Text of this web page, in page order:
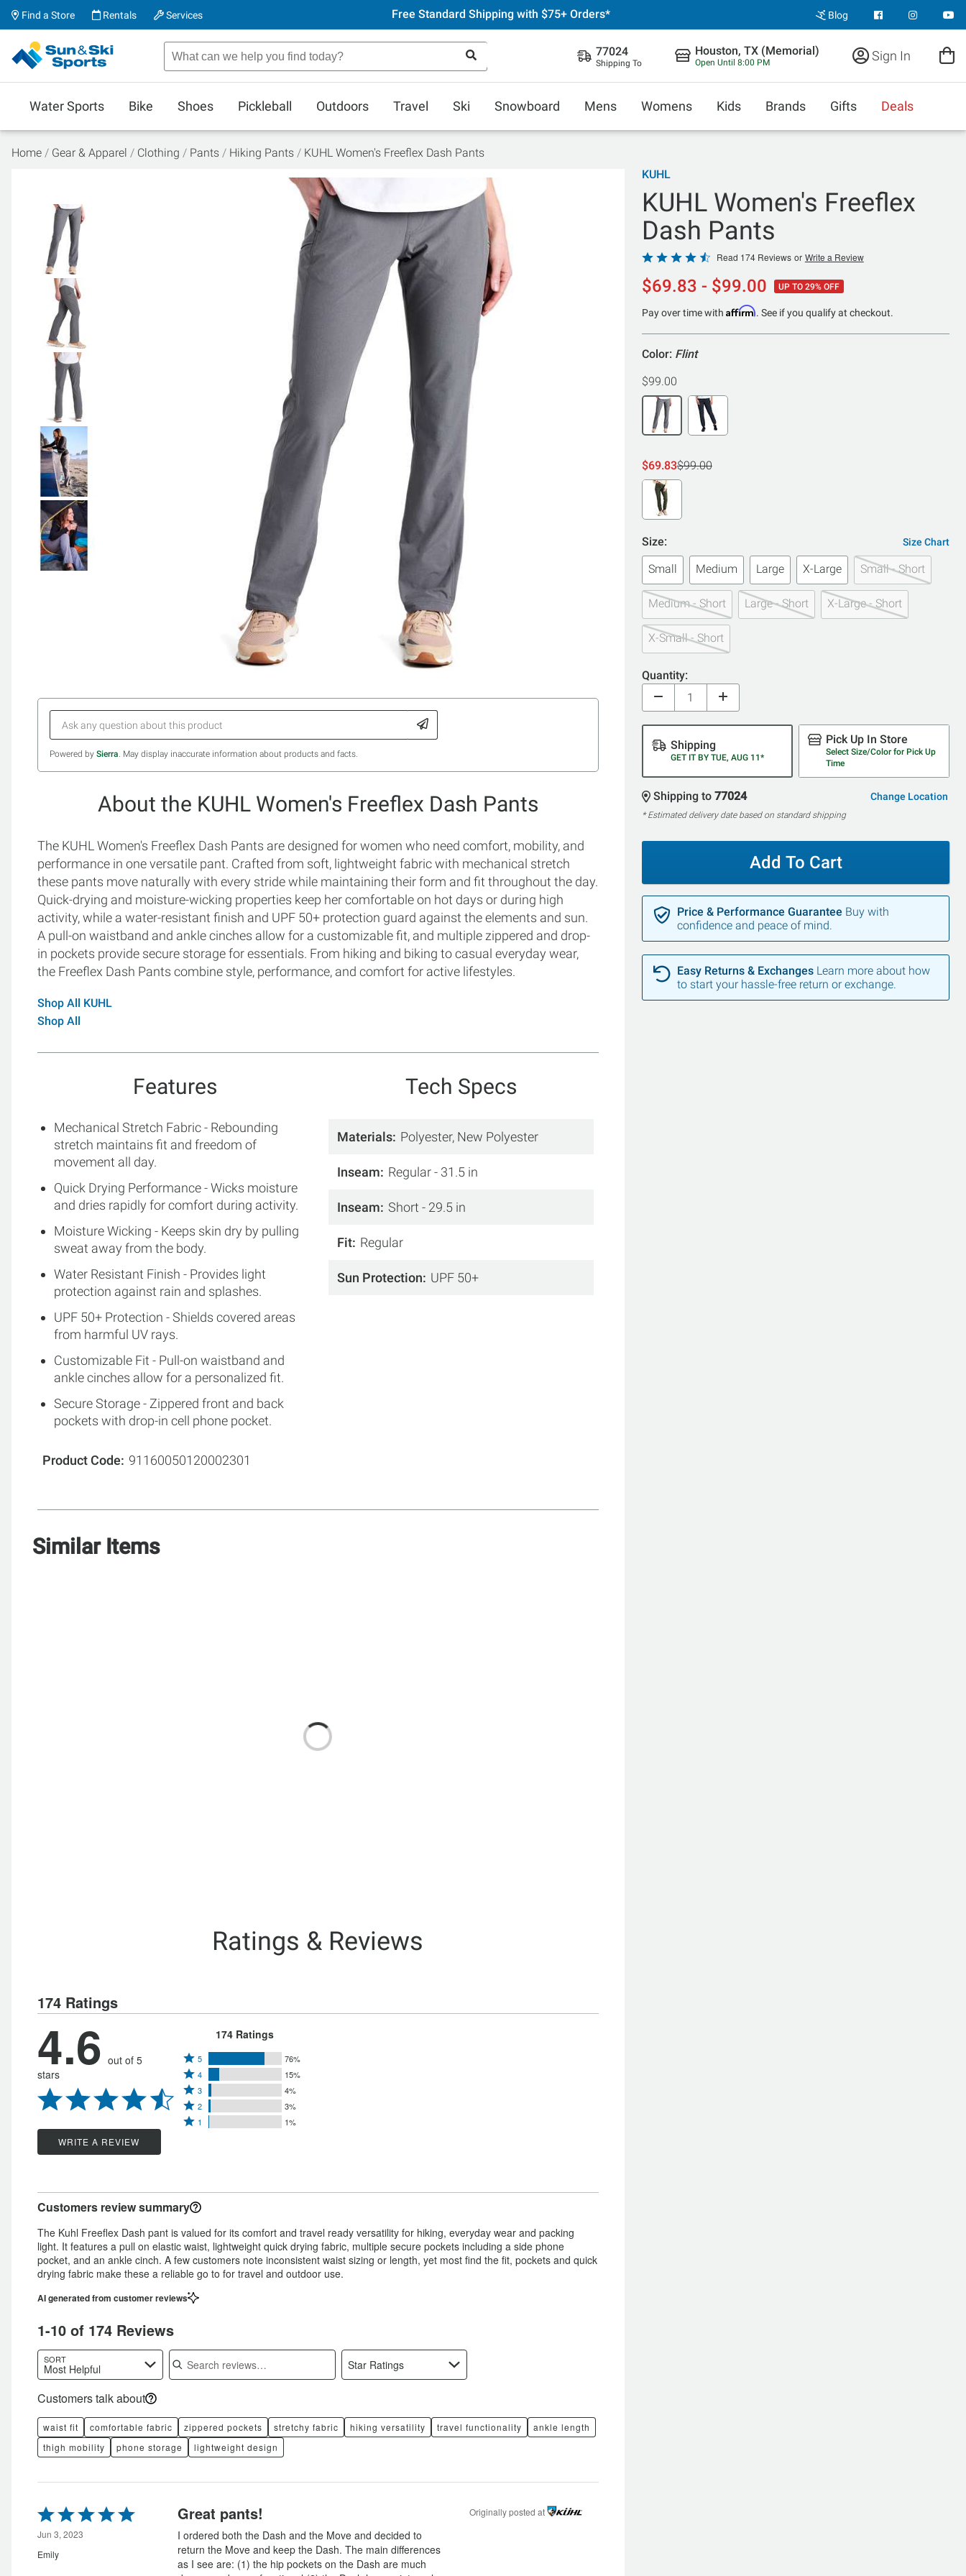
Find a Store Rentals Services Free Standard Shipping with $75+ Orders* Blog
77024
Shipping To
Houston, TX (Memorial)
Open Until 8:00 PM Sign In
Water Sports Bike Shoes Pickleball Outdoors Travel Ski Snowboard Mens Womens Kids Brands Gifts Deals
Home Gear & Apparel Clothing Pants Hiking Pants KUHL Women's Freeflex Dash Pants
Powered by Sierra. May display inaccurate information about products and facts.
About the KUHL Women's Freeflex Dash Pants
The KUHL Women's Freeflex Dash Pants are designed for women who need comfort, mobility, and
performance in one versatile pant. Crafted from soft, lightweight fabric with mechanical stretch
these pants move naturally with every stride while maintaining their form and fit throughout the day.
Quick-drying and moisture-wicking properties keep her comfortable on hot days or during high
activity, while a water-resistant finish and UPF 50+ protection guard against the elements and sun.
A pull-on waistband and ankle cinches allow for a customizable fit, and multiple zippered and drop-
in pockets provide secure storage for essentials. From hiking and biking to casual everyday wear,
the Freeflex Dash Pants combine style, performance, and comfort for active lifestyles.
Shop All KUHL
Shop All
Features
Mechanical Stretch Fabric - Rebounding
stretch maintains fit and freedom of
movement all day.
Quick Drying Performance - Wicks moisture
and dries rapidly for comfort during activity.
Moisture Wicking - Keeps skin dry by pulling
sweat away from the body.
Water Resistant Finish - Provides light
protection against rain and splashes.
UPF 50+ Protection - Shields covered areas
from harmful UV rays.
Customizable Fit - Pull-on waistband and
ankle cinches allow for a personalized fit.
Secure Storage - Zippered front and back
pockets with drop-in cell phone pocket.
Product Code 91160050120002301
Tech Specs
Materials Polyester, New Polyester
Inseam Regular - 31.5 in
Inseam Short - 29.5 in
Fit Regular
Sun Protection UPF 50+
Similar Items
Ratings & Reviews
174 Ratings
4.6 out of 5
stars
WRITE A REVIEW
174 Ratings
Rated
5
stars
by
76%
5 76%
Rated
4
stars
by
4 15%
Rated
3
stars
reviewers
3 4%
Rated
2
of
reviewers
2 3%
Rated
1%
of
reviewers
1 1%
Customers review summary
The Kuhl Freeflex Dash pant is valued for its comfort and travel ready versatility for hiking, everyday wear and packing
light. It features a pull on elastic waist, lightweight quick drying fabric, multiple secure pockets including a side phone
pocket, and an ankle cinch. A few customers note inconsistent waist sizing or length, yet most find the fit, pockets and quick
drying fabric make these a reliable go to for travel and outdoor use.
AI generated from customer reviews
1-10 of 174 Reviews
SORT
Most Helpful
Search reviews
Star Ratings
Customers talk about
waist fit comfortable fabric zippered pockets stretchy fabric hiking versatility travel functionality
ankle length
thigh mobility
phone storage lightweight design
Rated
5
out
of
5
Jun 3, 2023
Emily
Great pants!
I ordered both the Dash and the Move and decided to
return the Move and keep the Dash. The main differences
as I see are: (1) the hip pockets on the Dash are much
Originally posted at
KUHL
KUHL Women's Freeflex
Dash Pants
Rated
4.6
out
of
Read 174 Reviews or Write a Review
$69.83 - $99.00 UP TO 29% OFF
Pay over time with Affirm. See if you qualify at checkout.
Color: Flint
$99.00
$69.83$99.00
Size: Size Chart
Small Medium Large X-Large Small - Short
Medium - Short Large - Short X-Large - Short
X-Small - Short
Quantity:
Shipping
GET IT BY TUE, AUG 11*
Pick Up In Store
Select Size/Color for Pick Up
Time
Shipping to 77024 Change Location
* Estimated delivery date based on standard shipping
Add To Cart
Price & Performance Guarantee Buy with
confidence and peace of mind.
Easy Returns & Exchanges Learn more about how
to start your hassle-free return or exchange.